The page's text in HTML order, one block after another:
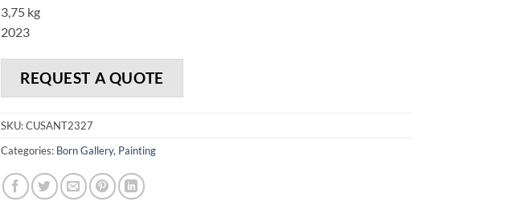
3,75 kg
2023
REQUEST A QUOTE
SKU:CUSANT2327
Categories: Born Gallery, Painting